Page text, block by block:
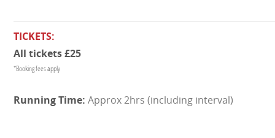
TICKETS:
All tickets £25
*Booking fees apply
Approx 2hrs (including interval)